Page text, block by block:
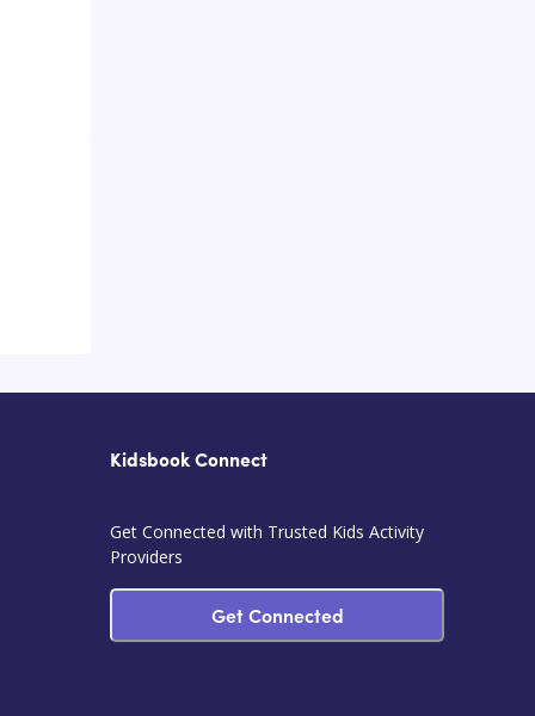
Kidsbook Connect
Get Connected with Trusted Kids Activity
Providers
Get Connected